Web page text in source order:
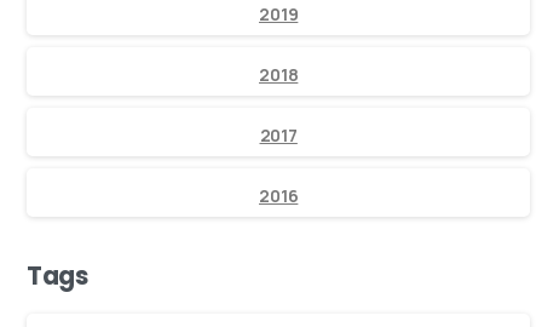
2019
2018
2017
2016
Tags